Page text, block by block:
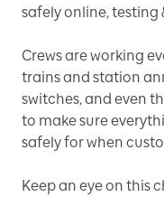
safely online, testing
Crews are working
trains and station
switches, and even
to make sure
safely for when
Keep an eye on this